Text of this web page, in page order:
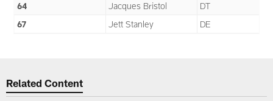
64
Jacques Bristol
DT
67
Jett Stanley DE
Related Content